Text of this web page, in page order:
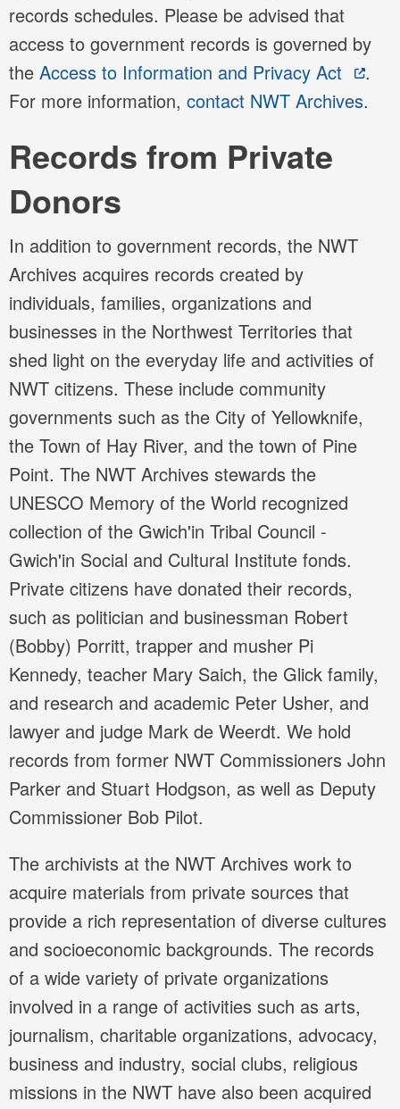
records schedules. Please be advised that
access to government records is governed by
the Access to Information and Privacy Act
.
For more information, contact NWT Archives.
Records from Private
Donors
In addition to government records, the NWT
Archives acquires records created by
individuals, families, organizations and
businesses in the Northwest Territories that
shed light on the everyday life and activities of
NWT citizens. These include community
governments such as the City of Yellowknife,
the Town of Hay River, and the town of Pine
Point. The NWT Archives stewards the
UNESCO Memory of the World recognized
collection of the Gwich'in Tribal Council -
Gwich'in Social and Cultural Institute fonds.
Private citizens have donated their records,
such as politician and businessman Robert
(Bobby) Porritt, trapper and musher Pi
Kennedy, teacher Mary Saich, the Glick family,
and research and academic Peter Usher, and
lawyer and judge Mark de Weerdt. We hold
records from former NWT Commissioners John
Parker and Stuart Hodgson, as well as Deputy
Commissioner Bob Pilot.
The archivists at the NWT Archives work to
acquire materials from private sources that
provide a rich representation of diverse cultures
and socioeconomic backgrounds. The records
of a wide variety of private organizations
involved in a range of activities such as arts,
journalism, charitable organizations, advocacy,
business and industry, social clubs, religious
missions in the NWT have also been acquired